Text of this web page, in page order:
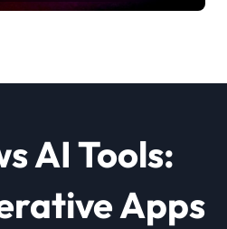
AI Tools:
Apps